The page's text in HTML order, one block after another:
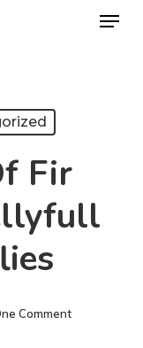
Menu
Fir
Comment